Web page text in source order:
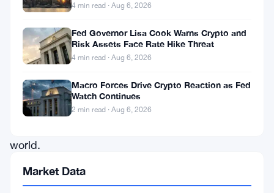
more
talked-
about
projects
the
world.
starting
4 min read · Aug 6, 2026
Fed Governor Lisa Cook Warns Crypto and
Risk Assets Face Rate Hike Threat
4 min read · Aug 6, 2026
Macro Forces Drive Crypto Reaction as Fed
Watch Continues
2 min read · Aug 6, 2026
Market Data